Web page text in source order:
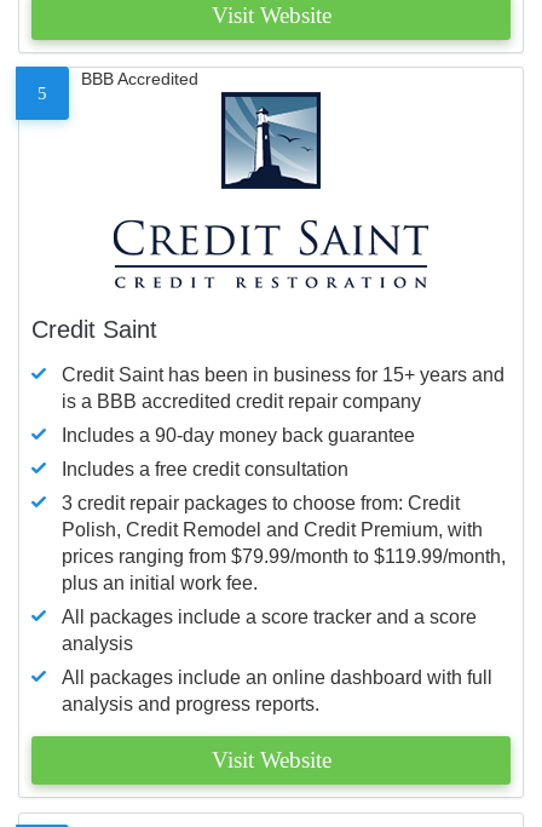
Visit Website
5
BBB Accredited
Credit Saint
Credit Saint has been in business for 15+ years and
is a BBB accredited credit repair company
Includes a 90-day money back guarantee
Includes a free credit consultation
3 credit repair packages to choose from: Credit
Polish, Credit Remodel and Credit Premium, with
prices ranging from $79.99/month to $119.99/month,
plus an initial work fee.
All packages include a score tracker and a score
analysis
All packages include an online dashboard with full
analysis and progress reports.
Visit Website